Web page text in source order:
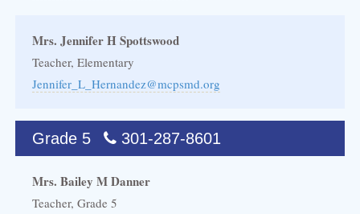
Mrs. Jennifer H Spottswood
Teacher, Elementary
Jennifer_L_Hernandez@mcpsmd.org
Grade 5 301-287-8601
Mrs. Bailey M Danner
Teacher, Grade 5